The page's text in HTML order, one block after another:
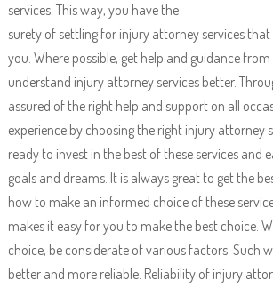
services. This way, you have the
surety of settling for injury attorney services
you. Where possible, get help and guidance
understand injury attorney services better.
assured of the right help and support on all
experience by choosing the right injury attorney
ready to invest in the best of these services and
goals and dreams. It is always great to get the
how to make an informed choice of these
makes it easy for you to make the best choice.
choice, be considerate of various factors. Such
better and more reliable. Reliability of injury